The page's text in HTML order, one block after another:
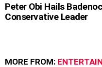
Peter Obi Hails
Conservative Leader
MORE FROM: